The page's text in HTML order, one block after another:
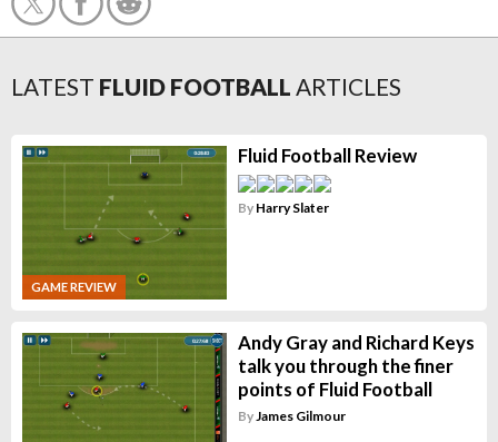
LATEST FLUID FOOTBALL ARTICLES
GAME REVIEW
Fluid Football Review
By Harry Slater
Andy Gray and Richard Keys
talk you through the finer
points of Fluid Football
By James Gilmour